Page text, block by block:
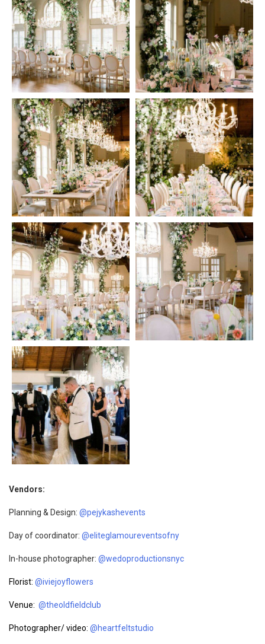
Vendors:
Planning & Design: @pejykashevents
Day of coordinator: @eliteglamoureventsofny
In-house photographer: @wedoproductionsnyc
Florist: @iviejoyflowers
Venue: @theoldfieldclub
Photographer/ video: @heartfeltstudio